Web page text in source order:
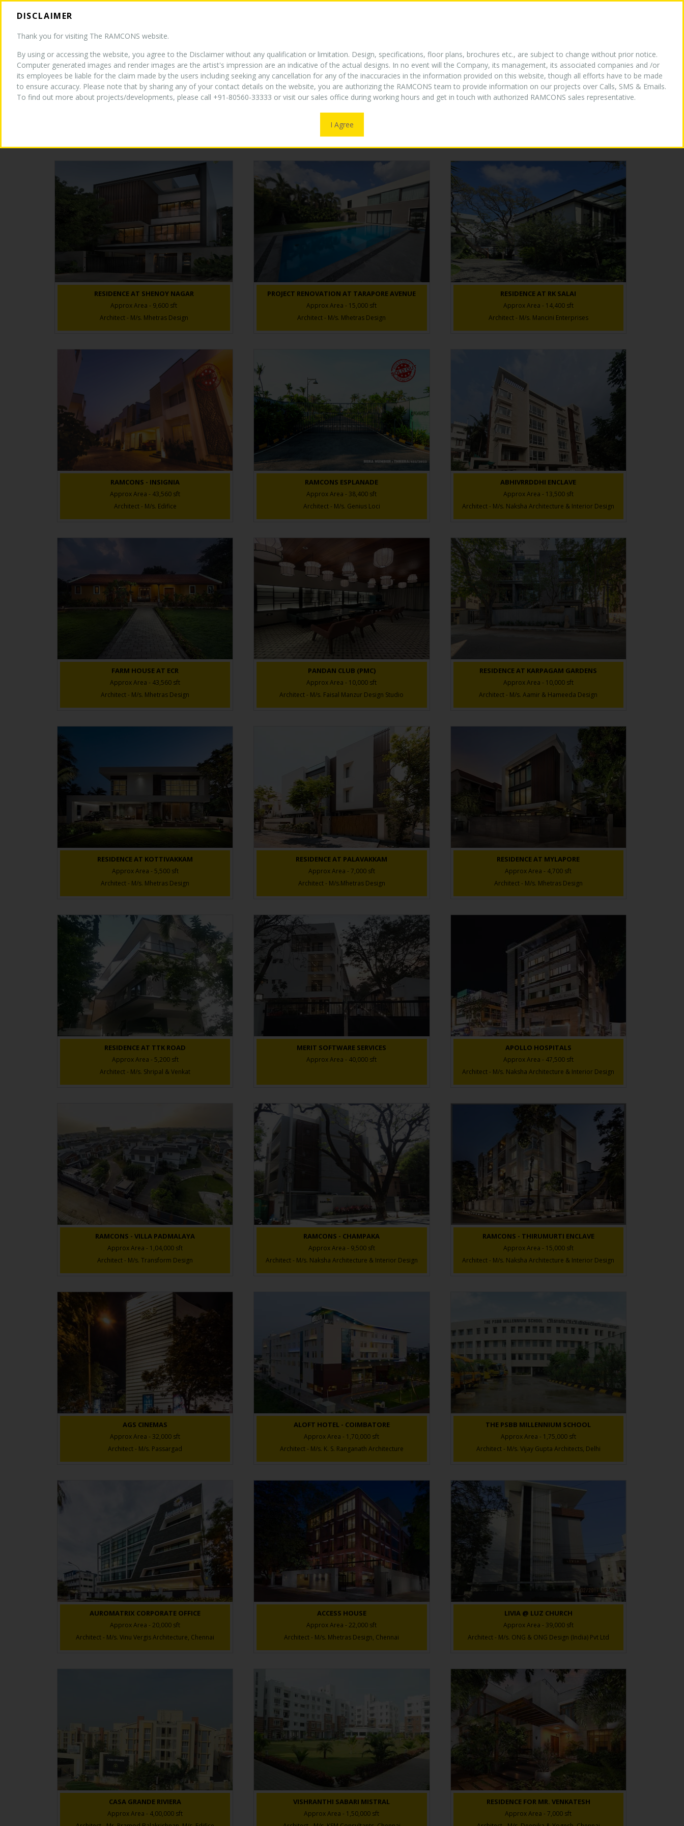
DISCLAIMER
Thank you for visiting The RAMCONS website.
By using or accessing the website, you agree to the Disclaimer without any qualification or limitation. Design, specifications, floor plans, brochures etc., are subject to change without prior notice.
Computer generated images and render images are the artist's impression are an indicative of the actual designs. In no event will the Company, its management, its associated companies and /or
its employees be liable for the claim made by the users including seeking any cancellation for any of the inaccuracies in the information provided on this website, though all efforts have to be made
to ensure accuracy. Please note that by sharing any of your contact details on the website, you are authorizing the RAMCONS team to provide information on our projects over Calls, SMS & Emails.
To find out more about projects/developments, please call +91-80560-33333 or visit our sales office during working hours and get in touch with authorized RAMCONS sales representative.
I Agree
CURRENT PROJECTS COMPLETED PROJECTS
RESIDENCE AT SHENOY NAGAR
Approx Area - 9,600 sft
Architect - M/s. Mhetras Design
PROJECT RENOVATION AT TARAPORE AVENUE
Approx Area - 15,000 sft
Architect - M/s. Mhetras Design
RESIDENCE AT RK SALAI
Approx Area - 14,400 sft
Architect - M/s. Mancini Enterprises
RAMCONS - INSIGNIA
Approx Area - 43,560 sft
Architect - M/s. Edifice
RAMCONS ESPLANADE
Approx Area - 38,400 sft
Architect - M/s. Genius Loci
ABHIVRRDDHI ENCLAVE
Approx Area - 13,500 sft
Architect - M/s. Naksha Architecture & Interior Design
FARM HOUSE AT ECR
Approx Area - 43,560 sft
Architect - M/s. Mhetras Design
PANDAN CLUB (PMC)
Approx Area - 10,000 sft
Architect - M/s. Faisal Manzur Design Studio
RESIDENCE AT KARPAGAM GARDENS
Approx Area - 10,000 sft
Architect - M/s. Aamir & Hameeda Design
RESIDENCE AT KOTTIVAKKAM
Approx Area - 5,500 sft
Architect - M/s. Mhetras Design
RESIDENCE AT PALAVAKKAM
Approx Area - 7,000 sft
Architect - M/s.Mhetras Design
RESIDENCE AT MYLAPORE
Approx Area - 4,700 sft
Architect - M/s. Mhetras Design
RESIDENCE AT TTK ROAD
Approx Area - 5,200 sft
Architect - M/s. Shripal & Venkat
MERIT SOFTWARE SERVICES
Approx Area - 40,000 sft
APOLLO HOSPITALS
Approx Area - 47,500 sft
Architect - M/s. Naksha Architecture & Interior Design
RAMCONS - VILLA PADMALAYA
Approx Area - 1,04,000 sft
Architect - M/s. Transform Design
RAMCONS - CHAMPAKA
Approx Area - 9,500 sft
Architect - M/s. Naksha Architecture & Interior Design
RAMCONS - THIRUMURTI ENCLAVE
Approx Area - 15,000 sft
Architect - M/s. Naksha Architecture & Interior Design
AGS CINEMAS
Approx Area - 32,000 sft
Architect - M/s. Passargad
ALOFT HOTEL - COIMBATORE
Approx Area - 1,70,000 sft
Architect - M/s. K. S. Ranganath Architecture
THE PSBB MILLENNIUM SCHOOL
Approx Area - 1,75,000 sft
Architect - M/s. Vijay Gupta Architects, Delhi
AUROMATRIX CORPORATE OFFICE
Approx Area - 20,000 sft
Architect - M/s. Vinu Vergis Architecture, Chennai
ACCESS HOUSE
Approx Area - 22,000 sft
Architect - M/s. Mhetras Design, Chennai
LIVIA @ LUZ CHURCH
Approx Area - 39,000 sft
Architect - M/s. ONG & ONG Design (India) Pvt Ltd
CASA GRANDE RIVIERA
Approx Area - 4,00,000 sft
VISHRANTHI SABARI MISTRAL
Approx Area - 1,50,000 sft
RESIDENCE FOR MR. VENKATESH
Approx Area - 7,000 sft